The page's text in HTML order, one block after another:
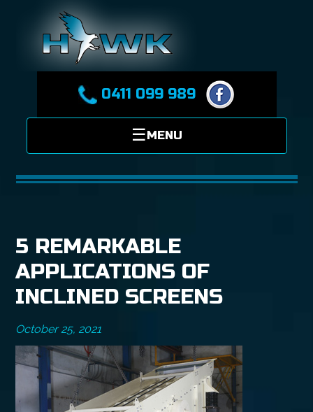
0411 099 989
5 REMARKABLE
APPLICATIONS OF
INCLINED SCREENS
October 25, 2021